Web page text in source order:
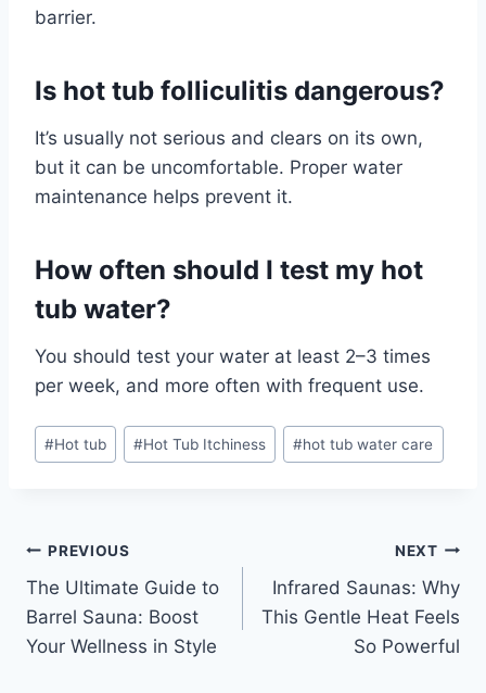
barrier.
Is hot tub folliculitis dangerous?
It’s usually not serious and clears on its own,
but it can be uncomfortable. Proper water
maintenance helps prevent it.
How often should I test my hot
tub water?
You should test your water at least 2–3 times
per week, and more often with frequent use.
Post
Tags:
#Hot tub #Hot Tub Itchiness #hot tub water care
Post
navigation
PREVIOUS
The Ultimate Guide to
Barrel Sauna: Boost
Your Wellness in Style
NEXT
Infrared Saunas: Why
This Gentle Heat Feels
So Powerful